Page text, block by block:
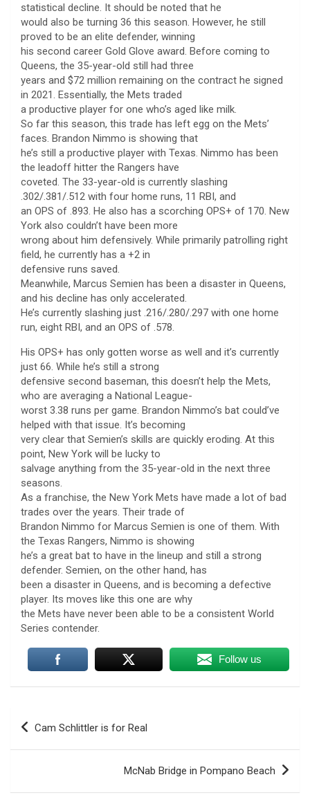
statistical decline. It should be noted that he
would also be turning 36 this season. However, he still
proved to be an elite defender, winning
his second career Gold Glove award. Before coming to
Queens, the 35-year-old still had three
years and $72 million remaining on the contract he signed
in 2021. Essentially, the Mets traded
a productive player for one who’s aged like milk.
So far this season, this trade has left egg on the Mets’
faces. Brandon Nimmo is showing that
he’s still a productive player with Texas. Nimmo has been
the leadoff hitter the Rangers have
coveted. The 33-year-old is currently slashing
.302/.381/.512 with four home runs, 11 RBI, and
an OPS of .893. He also has a scorching OPS+ of 170. New
York also couldn’t have been more
wrong about him defensively. While primarily patrolling right
field, he currently has a +2 in
defensive runs saved.
Meanwhile, Marcus Semien has been a disaster in Queens,
and his decline has only accelerated.
He’s currently slashing just .216/.280/.297 with one home
run, eight RBI, and an OPS of .578.
His OPS+ has only gotten worse as well and it’s currently
just 66. While he’s still a strong
defensive second baseman, this doesn’t help the Mets,
who are averaging a National League-
worst 3.38 runs per game. Brandon Nimmo’s bat could’ve
helped with that issue. It’s becoming
very clear that Semien’s skills are quickly eroding. At this
point, New York will be lucky to
salvage anything from the 35-year-old in the next three
seasons.
As a franchise, the New York Mets have made a lot of bad
trades over the years. Their trade of
Brandon Nimmo for Marcus Semien is one of them. With
the Texas Rangers, Nimmo is showing
he’s a great bat to have in the lineup and still a strong
defender. Semien, on the other hand, has
been a disaster in Queens, and is becoming a defective
player. Its moves like this one are why
the Mets have never been able to be a consistent World
Series contender.
Follow us
Post
Cam Schlittler is for Real
McNab Bridge in Pompano Beach
hospitalized in serious condition
7 August 2026